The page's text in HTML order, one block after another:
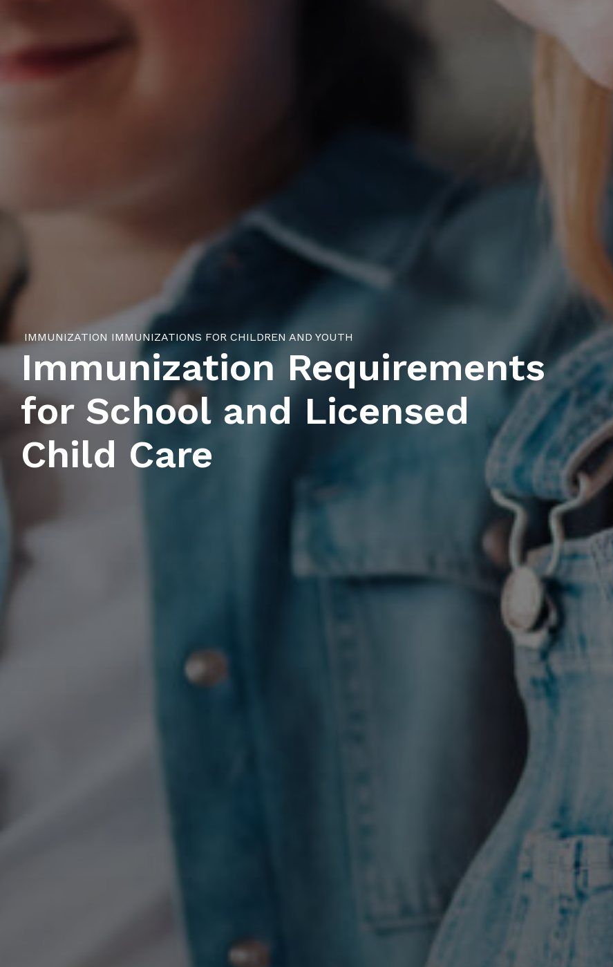
IMMUNIZATION IMMUNIZATIONS FOR CHILDREN AND YOUTH
Immunization Requirements
for School and Licensed
Child Care